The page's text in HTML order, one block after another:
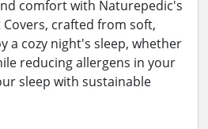
comfort with Naturepedic's
crafted from soft,
a cozy night's sleep, whether
reducing allergens in your
sleep with sustainable